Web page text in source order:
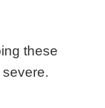
these